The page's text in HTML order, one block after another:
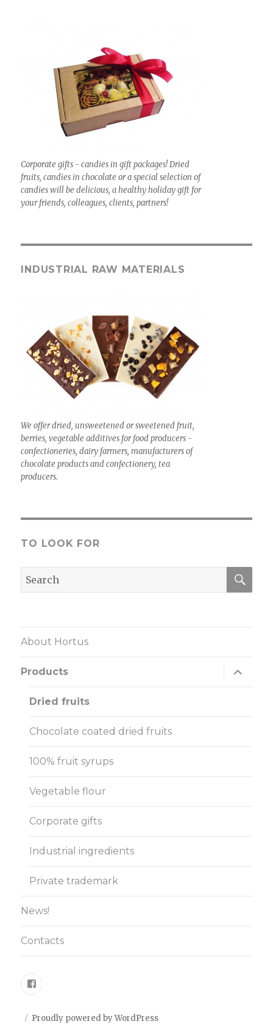
Corporate gifts - candies in gift packages! Dried
fruits, candies in chocolate or a special selection of
candies will be delicious, a healthy holiday gift for
your friends, colleagues, clients, partners!
INDUSTRIAL RAW MATERIALS
We offer dried, unsweetened or sweetened fruit,
berries, vegetable additives for food producers -
confectioneries, dairy farmers, manufacturers of
chocolate products and confectionery, tea
producers.
TO LOOK FOR
Search
for:
About Hortus
Products
expand
child
Dried fruits
Chocolate coated dried fruits
100% fruit syrups
Vegetable flour
Corporate gifts
Industrial ingredients
Private trademark
News!
Contacts
Proudly powered by WordPress